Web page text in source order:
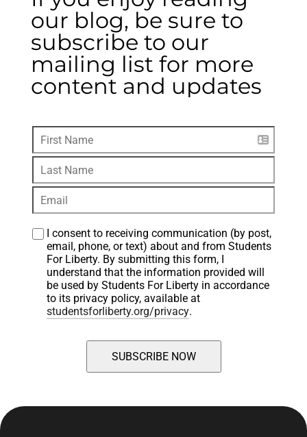
our blog, be sure to
subscribe to our
mailing list for more
content and updates
I consent to receiving communication (by post,
email, phone, or text) about and from Students
For Liberty. By submitting this form, I
understand that the information provided will
be used by Students For Liberty in accordance
to its privacy policy, available at
studentsforliberty.org/privacy.